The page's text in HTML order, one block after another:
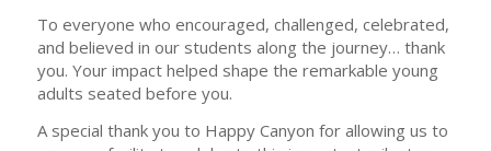
To everyone who encouraged, challenged, celebrated,
and believed in our students along the journey… thank
you. Your impact helped shape the remarkable young
adults seated before you.
A special thank you to Happy Canyon for allowing us to